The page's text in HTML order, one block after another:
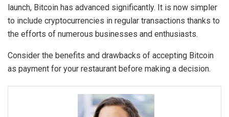
launch, Bitcoin has advanced significantly. It is now simpler
to include cryptocurrencies in regular transactions thanks to
the efforts of numerous businesses and enthusiasts.
Consider the benefits and drawbacks of accepting Bitcoin
as payment for your restaurant before making a decision.